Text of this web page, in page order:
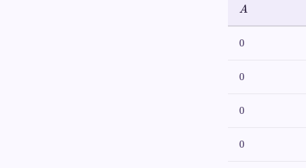
A
A
0
0
0
0